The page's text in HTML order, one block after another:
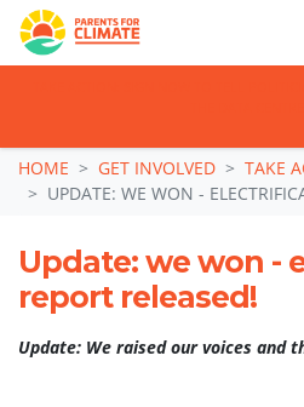
Skip navigation
HOME GET INVOLVED
TAKE
UPDATE: WE WON -
Update: we won -
report released!
Update: We raised our voices and